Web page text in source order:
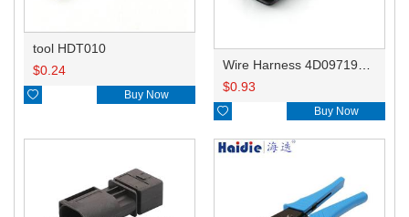
tool HDT010
$0.24
 Buy Now
$0.93
 Buy Now